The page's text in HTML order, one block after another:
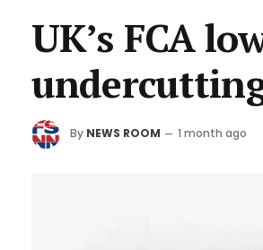
UK’s FCA
By NEWS ROOM 1 month ago